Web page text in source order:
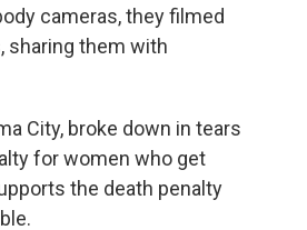
cameras, they filmed
sharing them with
City, broke down in tears
for women who get
the death penalty